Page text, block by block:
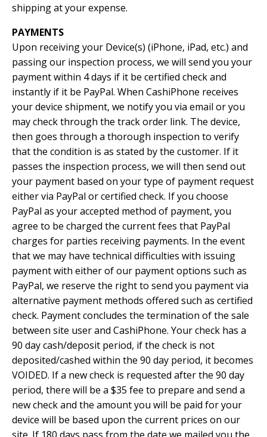
shipping at your expense.
PAYMENTS
Upon receiving your Device(s) (iPhone, iPad, etc.) and
passing our inspection process, we will send you your
payment within 4 days if it be certified check and
instantly if it be PayPal. When CashiPhone receives
your device shipment, we notify you via email or you
may check through the track order link. The device,
then goes through a thorough inspection to verify
that the condition is as stated by the customer. If it
passes the inspection process, we will then send out
your payment based on your type of payment request
either via PayPal or certified check. If you choose
PayPal as your accepted method of payment, you
agree to be charged the current fees that PayPal
charges for parties receiving payments. In the event
that we may have technical difficulties with issuing
payment with either of our payment options such as
PayPal, we reserve the right to send you payment via
alternative payment methods offered such as certified
check. Payment concludes the termination of the sale
between site user and CashiPhone. Your check has a
90 day cash/deposit period, if the check is not
deposited/cashed within the 90 day period, it becomes
VOIDED. If a new check is requested after the 90 day
period, there will be a $35 fee to prepare and send a
new check and the amount you will be paid for your
device will be based upon the current prices on our